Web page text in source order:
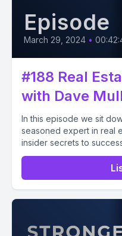
Episode
March 29, 2024 •
#188 Real
with Dave
In this episode we sit
seasoned expert in real
insider secrets to